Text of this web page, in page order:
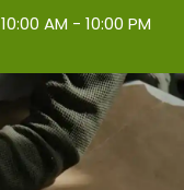
10:00 AM - 10:00 PM